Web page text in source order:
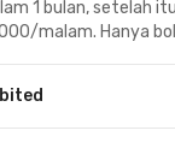
1 bulan, setelah
malam. Hanya